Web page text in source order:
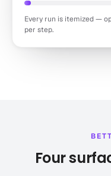
Every run is itemized —
per step.
Four